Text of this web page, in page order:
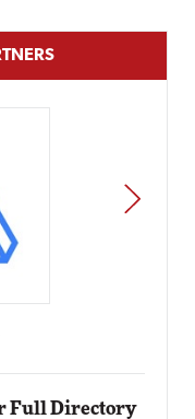
NEXT
Full Directory